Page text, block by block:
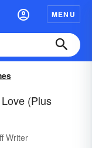
MENU
(Plus
Writer